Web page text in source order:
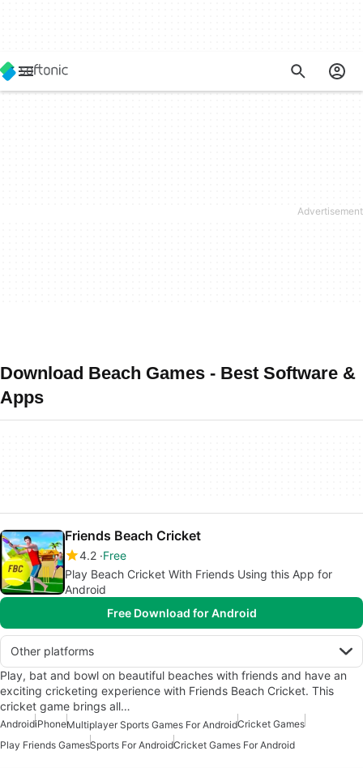
Download Beach Games - Best Software &
Apps
Friends Beach Cricket
4.2 Free
Play Beach Cricket With Friends Using this App for
Android
Free Download for Android
Other platforms
Play, bat and bowl on beautiful beaches with friends and have an
exciting cricketing experience with Friends Beach Cricket. This
cricket game brings all…
AndroidiPhoneMultiplayer Sports Games For AndroidCricket Games
Play Friends GamesSports For AndroidCricket Games For Android